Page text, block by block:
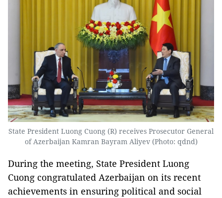
State President Luong Cuong (R) receives Prosecutor General
of Azerbaijan Kamran Bayram Aliyev (Photo: qdnd)
During the meeting, State President Luong
Cuong congratulated Azerbaijan on its recent
achievements in ensuring political and social